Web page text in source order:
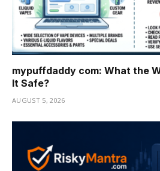
mypuffdaddy com: What the
It Safe?
AUGUST 5, 2026